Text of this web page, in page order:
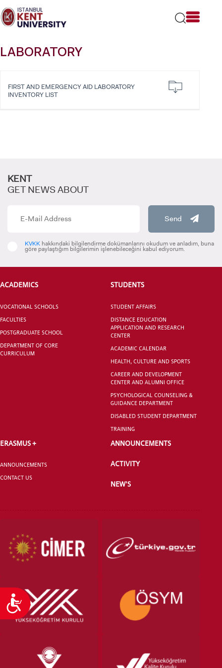
note:
This
an
Accessibility
CANDIDATE STUDENTS
INTERNATIONAL
STUDENT
VOCATIONAL SCHOOLS And
LABORATORY
FIRST AND EMERGENCY AID LABORATORY
INVENTORY LIST
KENT
GET NEWS ABOUT
Send
KVKK hakkındaki bilgilendirme dokümanlarını okudum ve anladım, buna
göre paylaştığım bilgilerimin işlenebileceğini kabul ediyorum.
ACADEMICS
VOCATIONAL SCHOOLS
FACULTIES
POSTGRADUATE SCHOOL
DEPARTMENT OF CORE
CURRICULUM
STUDENTS
STUDENT AFFAIRS
DISTANCE EDUCATION
APPLICATION AND RESEARCH
CENTER
ACADEMIC CALENDAR
HEALTH, CULTURE AND SPORTS
CAREER AND DEVELOPMENT
CENTER AND ALUMNI OFFICE
PSYCHOLOGICAL COUNSELING &
GUIDANCE DEPARTMENT
DISABLED STUDENT DEPARTMENT
TRAINING
ERASMUS +
ANNOUNCEMENTS
CONTACT US
ANNOUNCEMENTS
ACTIVITY
NEW'S